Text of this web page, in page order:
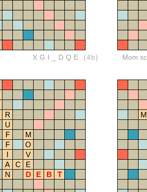
XGI_DQE (4b) Mom
R
U
F
M
F
O
I
V
A
C
E
N
D E B T
M